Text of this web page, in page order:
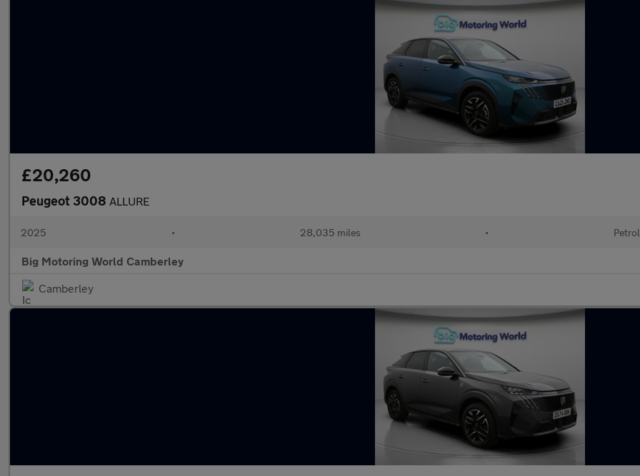
£20,260
Peugeot 3008 ALLURE
2025 • 28,035 miles • Petrol
Big Motoring World Camberley
Camberley